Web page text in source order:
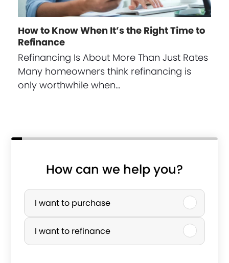
How to Know When It’s the Right Time to
Refinance
Refinancing Is About More Than Just Rates
Many homeowners think refinancing is
only worthwhile when…
How can we help you?
P
r
c
I want to purchase
I want to refinance